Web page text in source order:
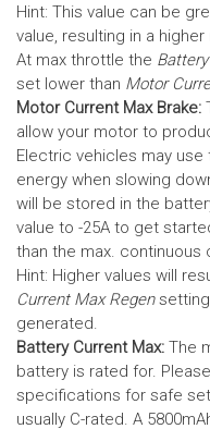
Hint: This value can be
value, resulting in a
At max throttle the
set lower than Motor
Motor Current Max Brake:
allow your motor to
Electric vehicles may
energy when slowing
will be stored in the
value to -25A to get
than the max.
Hint: Higher values will
Current Max Regen
generated.
Battery Current Max: The
battery is rated for.
specifications for safe
usually C-rated. A